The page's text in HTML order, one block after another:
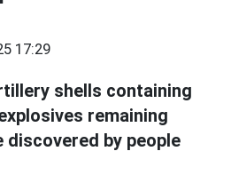
17:29
shells containing
remaining
by people